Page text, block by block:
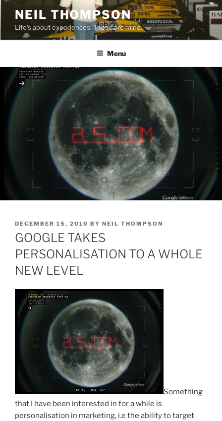
Skip
content
NEIL THOMPSON
Life's about experiences. These are mine.
Menu
POSTED
ON
DECEMBER 15, 2010 BY NEIL THOMPSON
GOOGLE TAKES
PERSONALISATION TO A WHOLE
NEW LEVEL
Something
that I have been interested in for a while is
personalisation in marketing, i.e the ability to target